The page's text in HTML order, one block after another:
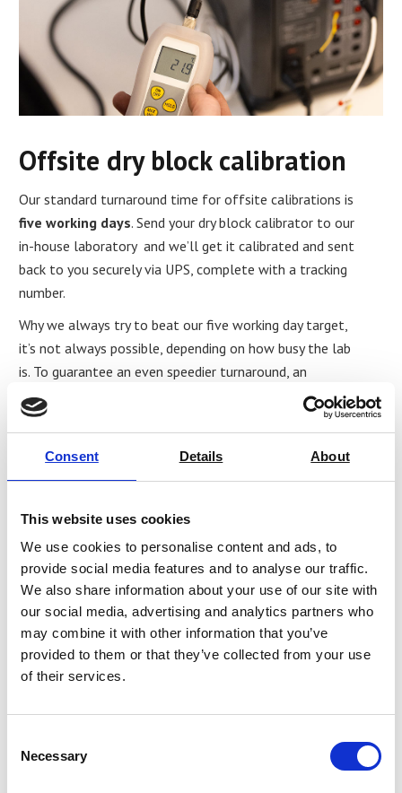
Consent Details About
This website uses cookies
We use cookies to personalise content and ads, to
provide social media features and to analyse our traffic.
We also share information about your use of our site with
our social media, advertising and analytics partners who
may combine it with other information that you’ve
provided to them or that they’ve collected from your use
of their services.
Selection
Necessary
Offsite dry block calibration
Our standard turnaround time for offsite calibrations is
five working days. Send your dry block calibrator to our
in-house laboratory and we’ll get it calibrated and sent
back to you securely via UPS, complete with a tracking
number.
Why we always try to beat our five working day target,
it’s not always possible, depending on how busy the lab
is. To guarantee an even speedier turnaround, an
express 24-48 hour service
is also available via pre-
arrangement.
If you’re local to Lincolnshire, you’re in luck, as we also
of our HQ (Postcode LN1 2WE).